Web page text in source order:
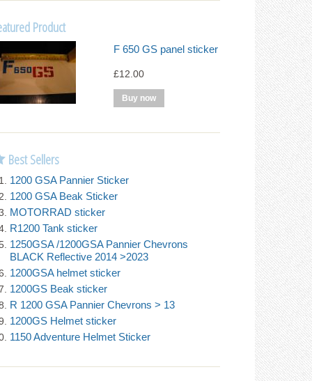
Product
F 650 GS panel sticker
£12.00
Best Sellers
1200 GSA Pannier Sticker
1200 GSA Beak Sticker
MOTORRAD sticker
R1200 Tank sticker
1250GSA /1200GSA Pannier Chevrons
BLACK Reflective 2014 >2023
1200GSA helmet sticker
1200GS Beak sticker
R 1200 GSA Pannier Chevrons > 13
1200GS Helmet sticker
1150 Adventure Helmet Sticker